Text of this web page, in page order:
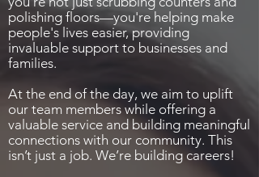
polishing floors—you're helping make
people's lives easier, providing
invaluable support to businesses and
families.
At the end of the day, we aim to uplift
our team members while offering a
valuable service and building meaningful
connections with our community. This
isn’t just a job. We’re building careers!